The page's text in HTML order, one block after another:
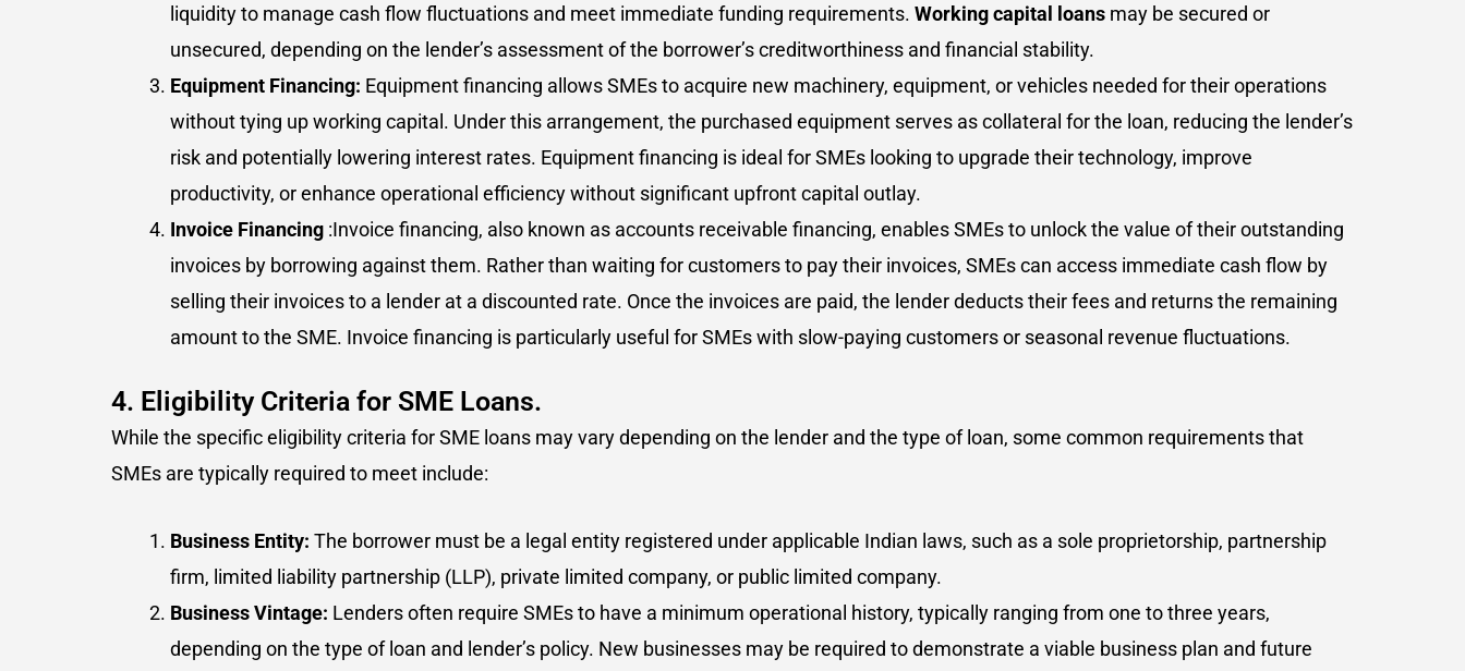
liquidity to manage cash flow fluctuations and meet immediate funding requirements. Working capital loans may be secured or
unsecured, depending on the lender’s assessment of the borrower’s creditworthiness and financial stability.
Equipment Financing: Equipment financing allows SMEs to acquire new machinery, equipment, or vehicles needed for their operations
without tying up working capital. Under this arrangement, the purchased equipment serves as collateral for the loan, reducing the lender’s
risk and potentially lowering interest rates. Equipment financing is ideal for SMEs looking to upgrade their technology, improve
productivity, or enhance operational efficiency without significant upfront capital outlay.
Invoice Financing :Invoice financing, also known as accounts receivable financing, enables SMEs to unlock the value of their outstanding
invoices by borrowing against them. Rather than waiting for customers to pay their invoices, SMEs can access immediate cash flow by
selling their invoices to a lender at a discounted rate. Once the invoices are paid, the lender deducts their fees and returns the remaining
amount to the SME. Invoice financing is particularly useful for SMEs with slow-paying customers or seasonal revenue fluctuations.
4. Eligibility Criteria for SME Loans.
While the specific eligibility criteria for SME loans may vary depending on the lender and the type of loan, some common requirements that
SMEs are typically required to meet include:
Business Entity: The borrower must be a legal entity registered under applicable Indian laws, such as a sole proprietorship, partnership
firm, limited liability partnership (LLP), private limited company, or public limited company.
Business Vintage: Lenders often require SMEs to have a minimum operational history, typically ranging from one to three years,
depending on the type of loan and lender’s policy. New businesses may be required to demonstrate a viable business plan and future